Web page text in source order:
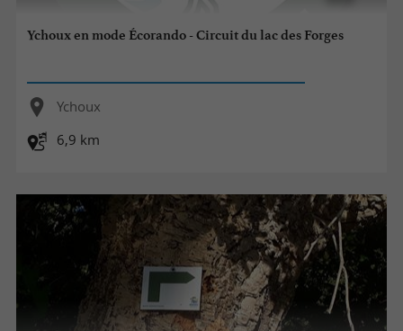
Ychoux en mode Écorando - Circuit du lac des Forges
Ychoux
6,9 km